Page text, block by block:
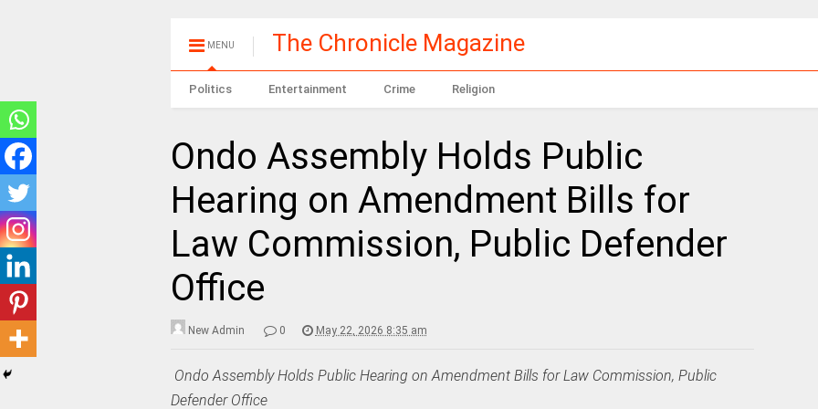
MENU The Chronicle Magazine
Politics Entertainment Crime Religion
Ondo Assembly Holds Public
Hearing on Amendment Bills for
Law Commission, Public Defender
Office
New Admin 0 May 22, 2026 8:35 am
Ondo Assembly Holds Public Hearing on Amendment Bills for Law Commission, Public
Defender Office